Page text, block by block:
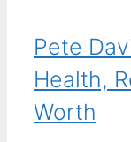
Pete
Health,
Worth